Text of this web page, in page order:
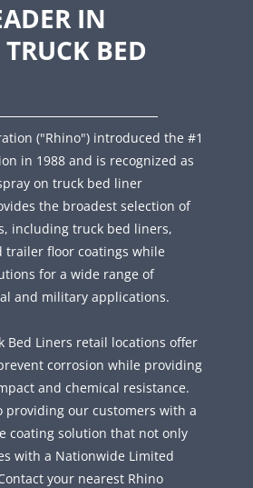
IN
BED
("Rhino") introduced the #1
in 1988 and is recognized as
on truck bed liner
the broadest selection of
including truck bed liners,
trailer floor coatings while
for a wide range of
and military applications.
Bed Liners retail locations offer
corrosion while providing
and chemical resistance.
providing our customers with a
coating solution that not only
with a Nationwide Limited
your nearest Rhino